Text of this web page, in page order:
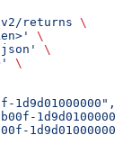
returns \
\
\
\
1d9d01000000",